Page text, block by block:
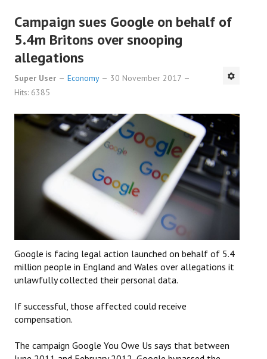
Campaign sues Google on behalf of
5.4m Britons over snooping
allegations
Super User Economy
30 November 2017
Hits: 6385
Google is facing legal action launched on behalf of 5.4
million people in England and Wales over allegations it
unlawfully collected their personal data.
If successful, those affected could receive
compensation.
The campaign Google You Owe Us says that between